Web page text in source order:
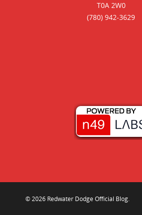
T0A 2W0
(780) 942-3629
© 2026 Redwater Dodge Official Blog.